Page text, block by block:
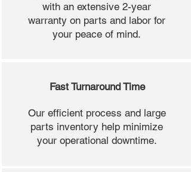
with an extensive 2-year
warranty on parts and labor for
your peace of mind.
Fast Turnaround Time
Our efficient process and large
parts inventory help minimize
your operational downtime.